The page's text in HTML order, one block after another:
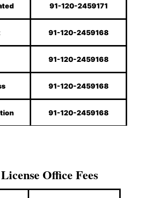
91-120-2459171
91-120-2459168
91-120-2459168
91-120-2459168
91-120-2459168
Office Fees